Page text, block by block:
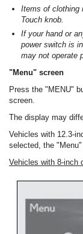
Items of clothing
Touch knob.
If your hand or
power switch is
may not operate
"Menu" screen
Press the "MENU"
screen.
The display may
Vehicles with 12.3-
selected, the
Vehicles with 8-inch